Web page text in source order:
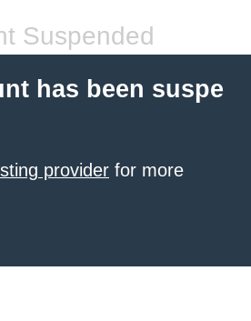
Suspended
has been suspe
provider for more